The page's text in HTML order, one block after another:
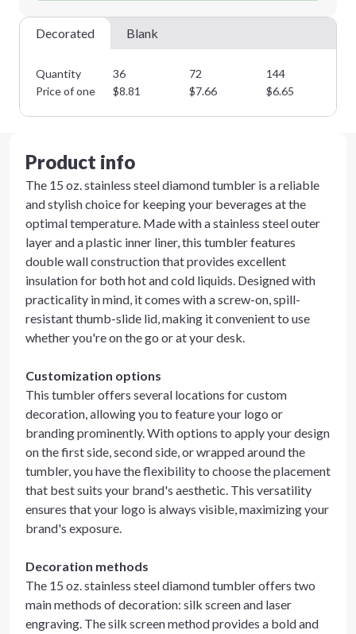
Decorated Blank
Quantity 36 72 144
Price of one
$8.81 $7.66 $6.65
Product info
The 15 oz. stainless steel diamond tumbler is a reliable
and stylish choice for keeping your beverages at the
optimal temperature. Made with a stainless steel outer
layer and a plastic inner liner, this tumbler features
double wall construction that provides excellent
insulation for both hot and cold liquids. Designed with
practicality in mind, it comes with a screw-on, spill-
resistant thumb-slide lid, making it convenient to use
whether you're on the go or at your desk.
Customization options
This tumbler offers several locations for custom
decoration, allowing you to feature your logo or
branding prominently. With options to apply your design
on the first side, second side, or wrapped around the
tumbler, you have the flexibility to choose the placement
that best suits your brand's aesthetic. This versatility
ensures that your logo is always visible, maximizing your
brand's exposure.
Decoration methods
The 15 oz. stainless steel diamond tumbler offers two
main methods of decoration: silk screen and laser
engraving. The silk screen method provides a bold and